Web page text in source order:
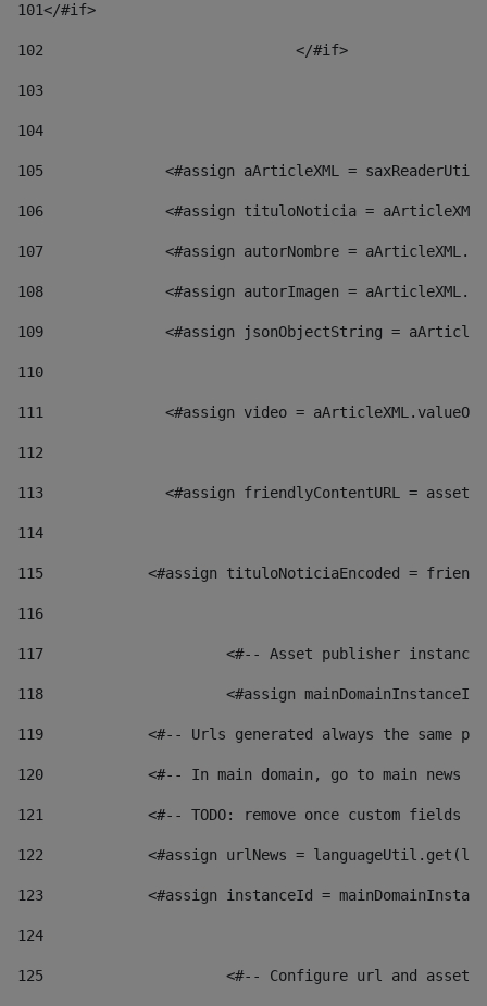
101</#if>
102
103
104
105
<#assign aArticleXML =
106
<#assign tituloNoticia =
107
<#assign autorNombre =
108
<#assign autorImagen =
109
<#assign jsonObjectString =
110
111
<#assign video =
112
113
<#assign friendlyContentURL =
114
115
<#assign tituloNoticiaEncoded =
116
117 <#-- Asset publisher
118 <#assign
119
<#-- Urls generated always the same
120
<#-- In main domain, go to main news
121
<#-- TODO: remove once custom fields
122
<#assign urlNews =
123
<#assign instanceId =
124
125 <#-- Configure url and asset